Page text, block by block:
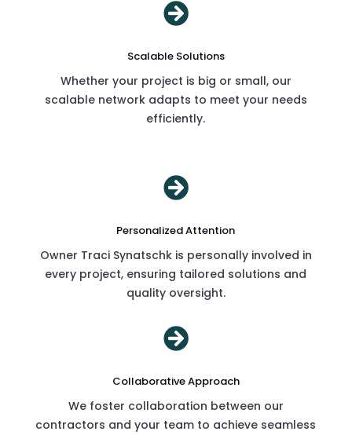

Scalable Solutions
Whether your project is big or small, our
scalable network adapts to meet your needs
efficiently.

Personalized Attention
Owner Traci Synatschk is personally involved in
every project, ensuring tailored solutions and
quality oversight.

Collaborative Approach
We foster collaboration between our
contractors and your team to achieve seamless